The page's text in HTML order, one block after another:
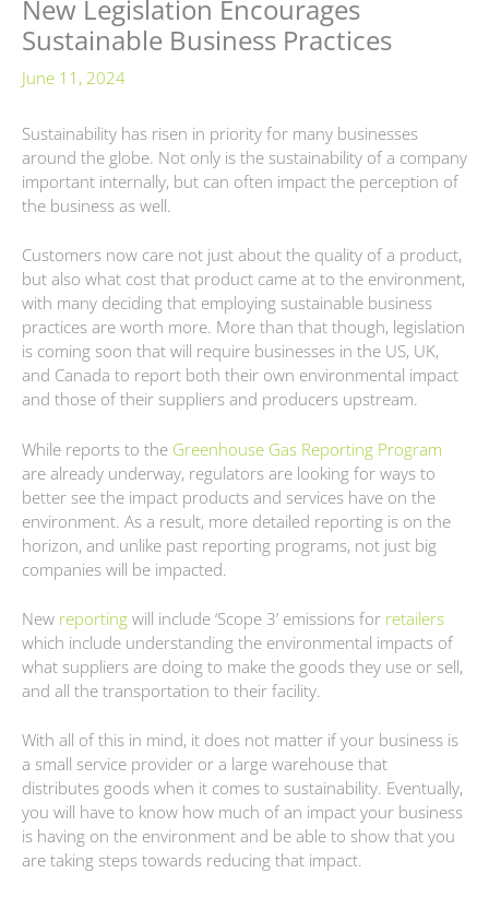
New Legislation Encourages
Sustainable Business Practices
June 11, 2024
Sustainability has risen in priority for many businesses
around the globe. Not only is the sustainability of a company
important internally, but can often impact the perception of
the business as well.
Customers now care not just about the quality of a product,
but also what cost that product came at to the environment,
with many deciding that employing sustainable business
practices are worth more. More than that though, legislation
is coming soon that will require businesses in the US, UK,
and Canada to report both their own environmental impact
and those of their suppliers and producers upstream.
While reports to the Greenhouse Gas Reporting Program
are already underway, regulators are looking for ways to
better see the impact products and services have on the
environment. As a result, more detailed reporting is on the
horizon, and unlike past reporting programs, not just big
companies will be impacted.
New reporting will include ‘Scope 3’ emissions for retailers
which include understanding the environmental impacts of
what suppliers are doing to make the goods they use or sell,
and all the transportation to their facility.
With all of this in mind, it does not matter if your business is
a small service provider or a large warehouse that
distributes goods when it comes to sustainability. Eventually,
you will have to know how much of an impact your business
is having on the environment and be able to show that you
are taking steps towards reducing that impact.